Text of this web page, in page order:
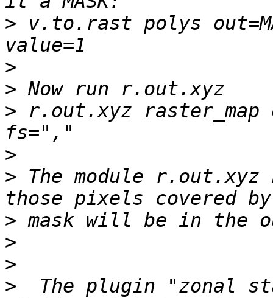
> v.to.rast polys
>
>
> r.out.xyz raster_map
>
> The module r.out.xyz
>
>
>
>
The plugin "zonal